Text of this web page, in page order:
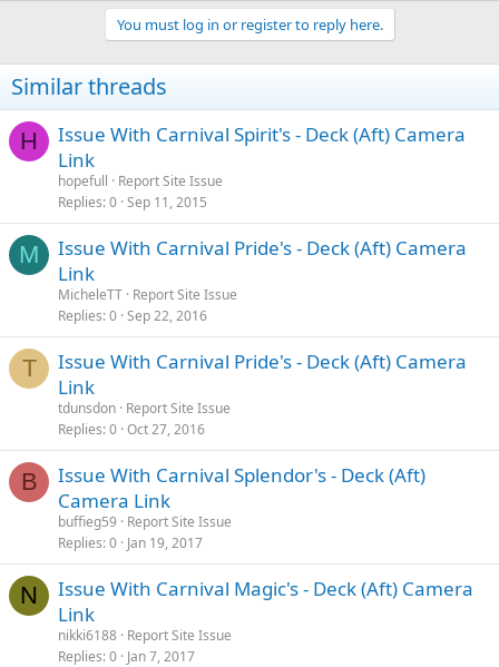
You must log in or register to reply here.
Similar threads
H
Issue With Carnival Spirit's - Deck (Aft) Camera
Link
hopefull
Report Site Issue
Replies 0 Sep 11, 2015
M
Issue With Carnival Pride's - Deck (Aft) Camera
Link
MicheleTT Report Site Issue
Replies 0 Sep 22, 2016
T
Issue With Carnival Pride's - Deck (Aft) Camera
Link
tdunsdon Report Site Issue
Replies 0 Oct 27, 2016
B
Issue With Carnival Splendor's - Deck (Aft)
Camera Link
buffieg59
Report Site Issue
Replies 0 Jan 19, 2017
N
Issue With Carnival Magic's - Deck (Aft) Camera
Link
nikki6188 Report Site Issue
Replies 0 Jan 7, 2017